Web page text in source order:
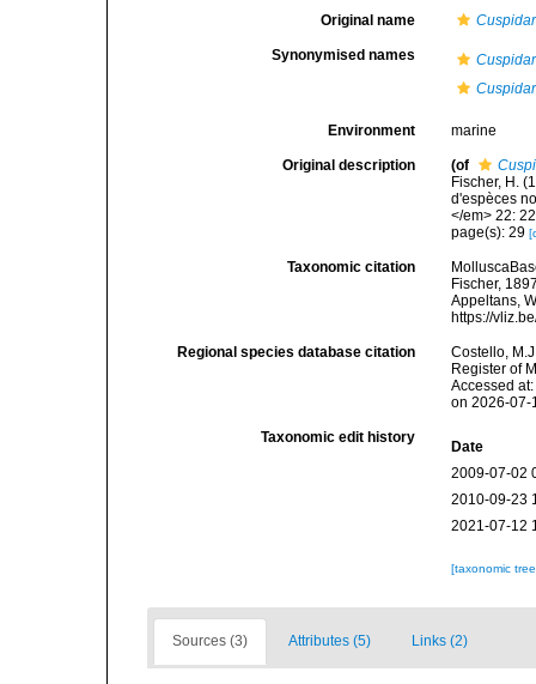
Original name
Synonymised names
Environment marine
Original description (of
Fischer, H.
d'espèces
</em> 22:
page(s): 29
Taxonomic citation
Fischer,
Appeltans,
https://
Regional species database citation
Costello,
Register of
Accessed
on 2026-07-
Taxonomic edit history
Date
2009-07-02
2010-09-23
2021-07-12
[taxonomic
Sources (3) Attributes (5) Links (2)